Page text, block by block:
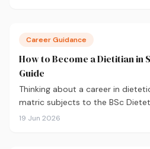
Career Guidance
How to Become a Dietitian in
Guide
Thinking about a career in
matric subjects to the BSc
registration, and salary
19 Jun 2026